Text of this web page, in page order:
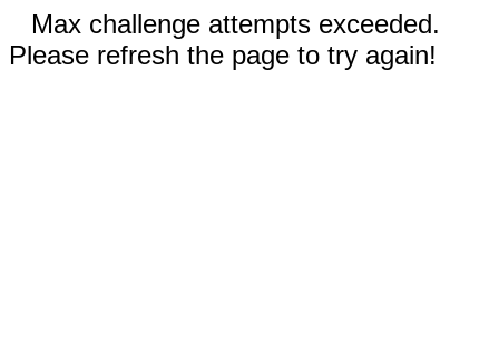
Max challenge attempts exceeded.
Please refresh the page to try again!